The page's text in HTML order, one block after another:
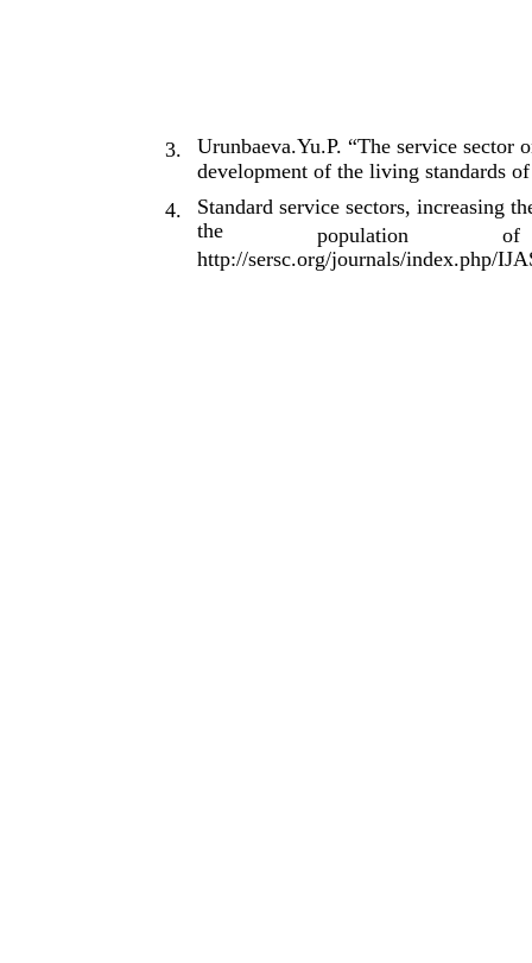
3.
Urunbaeva.Yu.P. “The service sector
development of the living standards
4.
Standard service sectors, increasing
the
population
of
http://sersc.org/journals/index.php/